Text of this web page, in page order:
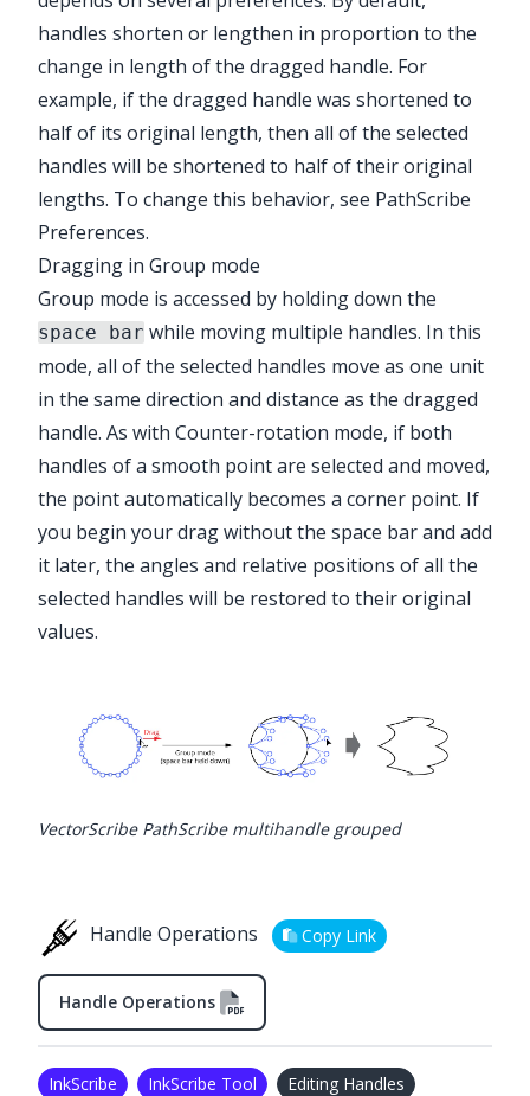
handles shorten or lengthen in proportion to the
change in length of the dragged handle. For
example, if the dragged handle was shortened to
half of its original length, then all of the selected
handles will be shortened to half of their original
lengths. To change this behavior, see PathScribe
Preferences.
Dragging in Group mode
Group mode is accessed by holding down the
space bar while moving multiple handles. In this
mode, all of the selected handles move as one unit
in the same direction and distance as the dragged
handle. As with Counter-rotation mode, if both
handles of a smooth point are selected and moved,
the point automatically becomes a corner point. If
you begin your drag without the space bar and add
it later, the angles and relative positions of all the
selected handles will be restored to their original
values.
VectorScribe PathScribe multihandle grouped
Handle Operations Copy Link
Handle Operations
InkScribe InkScribe Tool Editing Handles